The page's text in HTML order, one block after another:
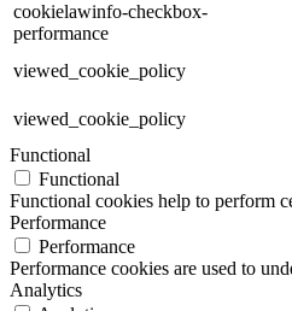
cookielawinfo-checkbox-
performance
viewed_cookie_policy
viewed_cookie_policy
Functional
Functional
Functional cookies help to perform
Performance
Performance
Performance cookies are used to
Analytics